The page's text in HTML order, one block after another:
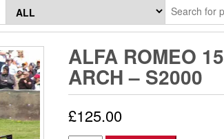
ALFA ROMEO
ARCH – S2000
£125.00